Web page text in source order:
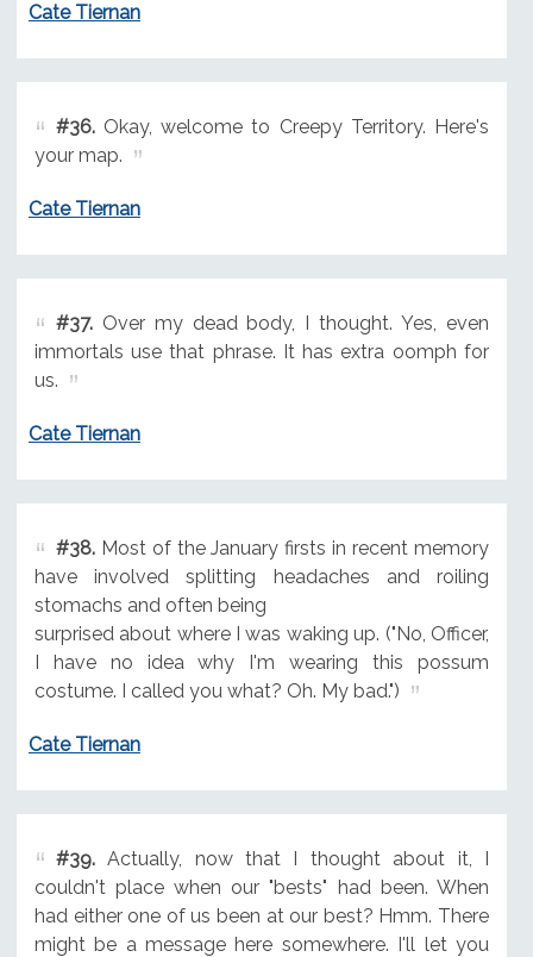
Cate Tiernan
#36.Okay, welcome to Creepy Territory. Here's
your map.
Cate Tiernan
#37.Over my dead body, I thought. Yes, even
immortals use that phrase. It has extra oomph for
us.
Cate Tiernan
#38.Most of the January firsts in recent memory
have involved splitting headaches and roiling
stomachs and often being
surprised about where I was waking up. ("No, Officer,
I have no idea why I'm wearing this possum
costume. I called you what? Oh. My bad.")
Cate Tiernan
#39.Actually, now that I thought about it, I
couldn't place when our "bests" had been. When
had either one of us been at our best? Hmm. There
might be a message here somewhere. I'll let you